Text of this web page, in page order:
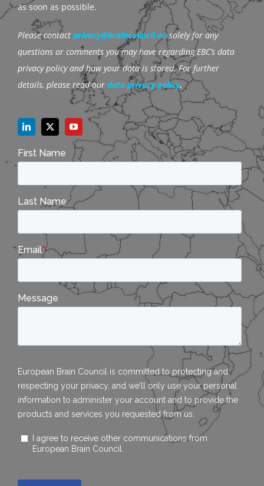
as soon as possible.
Please contact privacy@braincouncil.eu solely for any
questions or comments you may have regarding EBC’s data
privacy policy and how your data is stored. For further
details, please read our data privacy policy.